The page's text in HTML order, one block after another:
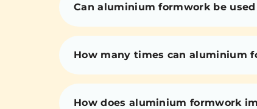
Can aluminium formwork be
How many times can aluminium
How does aluminium formwork